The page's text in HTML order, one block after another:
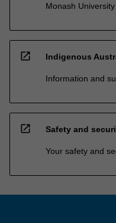
Monash
open_in_new Indigenous
Information and
open_in_new Safety and
Your safety and